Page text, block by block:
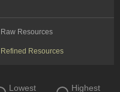
Raw Resources
Refined Resources
Lowest
Highest